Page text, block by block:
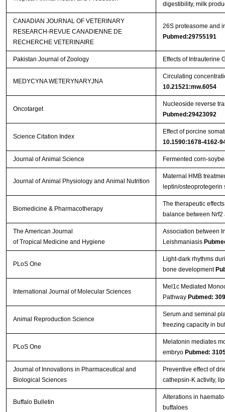
digestibility, milk
CANADIAN JOURNAL OF VETERINARY
RESEARCH-REVUE CANADIENNE DE
RECHERCHE VETERINAIRE
26S proteasome and
Pubmed:29755191
Pakistan Journal of Zoology Effects of Intrauterine
MEDYCYNA WETERYNARYJNA
Circulating
10.21521:mw.6054
Oncotarget
Nucleoside reverse
Pubmed:29423092
Science Citation Index
Effect of porcine
10.1590:1678-4162-
Journal of Animal Science Fermented corn-
Journal of Animal Physiology and Animal Nutrition
Maternal HMB
leptin/osteoprotegerin
Biomedicine & Pharmacotherapy
The therapeutic
balance between
The American Journal
of Tropical Medicine and Hygiene
Association between
Leishmaniasis
PLoS One
Light-dark rhythms
bone development
International Journal of Molecular Sciences
Mel1c Mediated
Pathway Pubmed:
Animal Reproduction Science
Serum and seminal
freezing capacity in
PLoS One
Melatonin mediates
embryo Pubmed:
Journal of Innovations in Pharmaceutical and
Biological Sciences
Preventive effect of
cathepsin-K activity,
Buffalo Bulletin
Alterations in
buffaloes